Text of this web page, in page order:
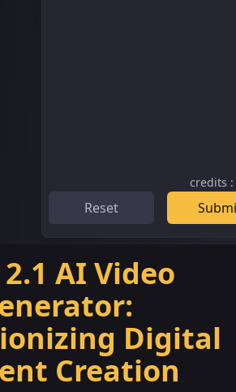
Reset
credits :
AI Video
Digital
Creation